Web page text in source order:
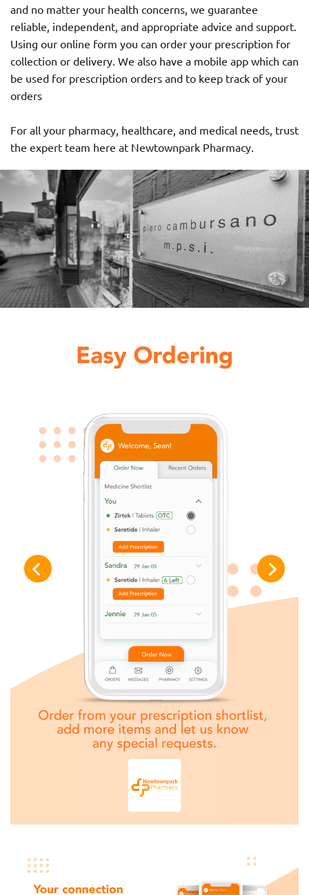
and no matter your health concerns, we guarantee
reliable, independent, and appropriate advice and support.
Using our online form you can order your prescription for
collection or delivery. We also have a mobile app which can
be used for prescription orders and to keep track of your
orders
For all your pharmacy, healthcare, and medical needs, trust
the expert team here at Newtownpark Pharmacy.